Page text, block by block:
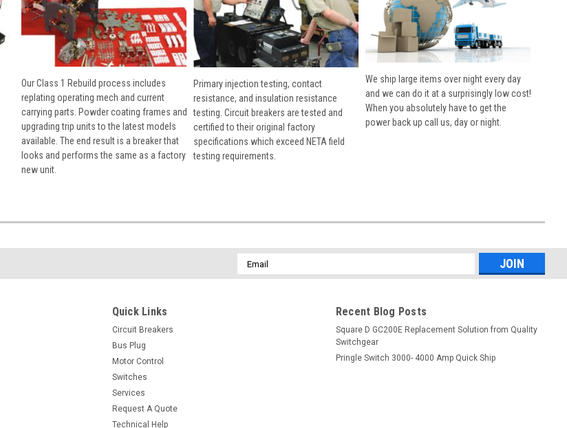
Our Class 1 Rebuild process includes
replating operating mech and current
carrying parts. Powder coating frames and
upgrading trip units to the latest models
available. The end result is a breaker that
looks and performs the same as a factory
new unit.
Primary injection testing, contact
resistance, and insulation resistance
testing. Circuit breakers are tested and
certified to their original factory
specifications which exceed NETA field
testing requirements.
We ship large items over night every day
and we can do it at a surprisingly low cost!
When you absolutely have to get the
power back up call us, day or night.
Email
Address
Quick Links
Circuit Breakers
Bus Plug
Motor Control
Switches
Services
Request A Quote
Technical Help
Recent Blog Posts
Square D GC200E Replacement Solution from Quality
Switchgear
Pringle Switch 3000- 4000 Amp Quick Ship